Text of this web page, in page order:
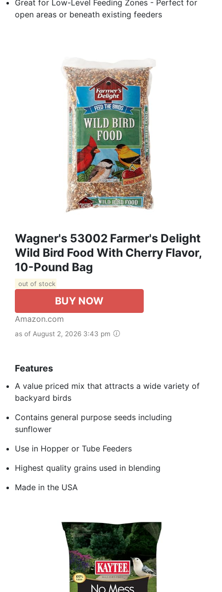
Great for Low-Level Feeding Zones - Perfect for
open areas or beneath existing feeders
Wagner's 53002 Farmer's Delight
Wild Bird Food With Cherry Flavor,
10-Pound Bag
out of stock
BUY NOW
Amazon.com
as of August 2, 2026 3:43 pm
Features
A value priced mix that attracts a wide variety of
backyard birds
Contains general purpose seeds including
sunflower
Use in Hopper or Tube Feeders
Highest quality grains used in blending
Made in the USA